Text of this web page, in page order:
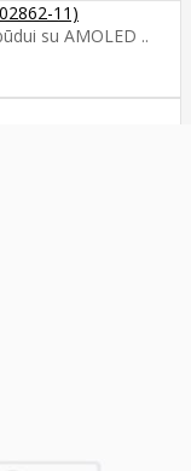
11)
su AMOLED ..